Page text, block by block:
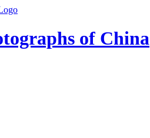
of China